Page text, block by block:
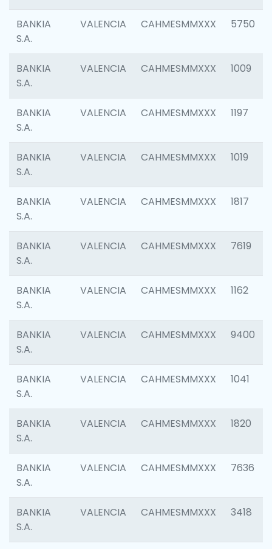
BANKIA
S.A.
VALENCIA CAHMESMMXXX 5750
BANKIA
S.A.
VALENCIA CAHMESMMXXX 1009
BANKIA
S.A.
VALENCIA CAHMESMMXXX 1197
BANKIA
S.A.
VALENCIA CAHMESMMXXX 1019
BANKIA
S.A.
VALENCIA CAHMESMMXXX 1817
BANKIA
S.A.
VALENCIA CAHMESMMXXX 7619
BANKIA
S.A.
VALENCIA CAHMESMMXXX 1162
BANKIA
S.A.
VALENCIA CAHMESMMXXX 9400
BANKIA
S.A.
VALENCIA CAHMESMMXXX 1041
BANKIA
S.A.
VALENCIA CAHMESMMXXX 1820
BANKIA
S.A.
VALENCIA CAHMESMMXXX 7636
BANKIA
S.A.
VALENCIA CAHMESMMXXX 3418